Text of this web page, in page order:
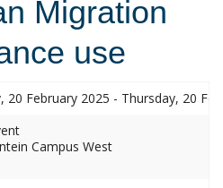
Migration
use
20 February 2025 - Thursday, 20
Campus West